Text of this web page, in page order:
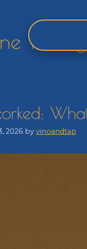
Tasting
2026 by vinoandtap